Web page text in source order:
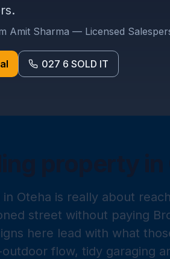
Amit Sharma — Licensed
027 6 SOLD IT
in Oteha is really about
street without paying
here lead with what
outdoor flow, tidy garaging